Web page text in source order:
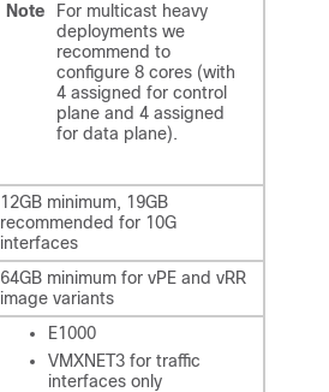
Note
For multicast heavy
deployments we
recommend to
configure 8 cores (with
4 assigned for control
plane and 4 assigned
for data plane).
12GB minimum, 19GB
recommended for 10G
interfaces
64GB minimum for vPE and vRR
image variants
E1000
VMXNET3 for traffic
interfaces only